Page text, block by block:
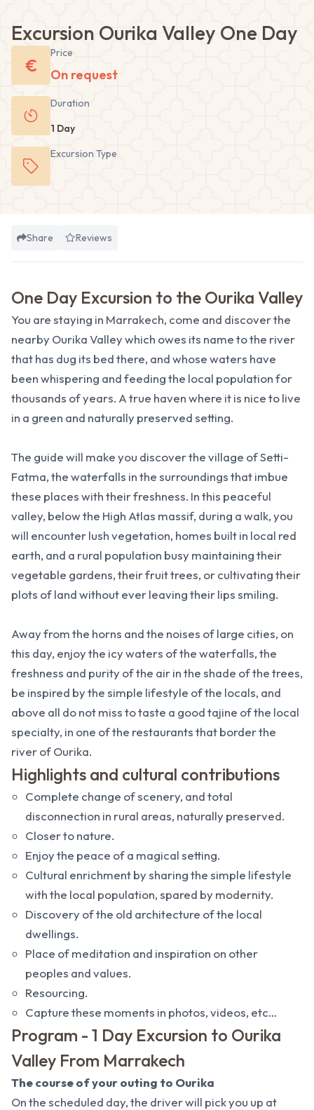
Excursion Ourika Valley One Day
€
Price
On request
Duration
1 Day
Excursion Type
Share Reviews
One Day Excursion to the Ourika Valley
You are staying in Marrakech, come and discover the
nearby Ourika Valley which owes its name to the river
that has dug its bed there, and whose waters have
been whispering and feeding the local population for
thousands of years. A true haven where it is nice to live
in a green and naturally preserved setting.
The guide will make you discover the village of Setti-
Fatma, the waterfalls in the surroundings that imbue
these places with their freshness. In this peaceful
valley, below the High Atlas massif, during a walk, you
will encounter lush vegetation, homes built in local red
earth, and a rural population busy maintaining their
vegetable gardens, their fruit trees, or cultivating their
plots of land without ever leaving their lips smiling.
Away from the horns and the noises of large cities, on
this day, enjoy the icy waters of the waterfalls, the
freshness and purity of the air in the shade of the trees,
be inspired by the simple lifestyle of the locals, and
above all do not miss to taste a good tajine of the local
specialty, in one of the restaurants that border the
river of Ourika.
Highlights and cultural contributions
Complete change of scenery, and total
disconnection in rural areas, naturally preserved.
Closer to nature.
Enjoy the peace of a magical setting.
Cultural enrichment by sharing the simple lifestyle
with the local population, spared by modernity.
Discovery of the old architecture of the local
dwellings.
Place of meditation and inspiration on other
peoples and values.
Resourcing.
Capture these moments in photos, videos, etc...
Program - 1 Day Excursion to Ourika
Valley From Marrakech
The course of your outing to Ourika
On the scheduled day, the driver will pick you up at